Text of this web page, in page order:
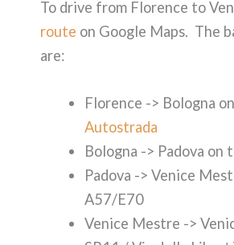
To drive from Florence to
route on Google Maps. The
are:
Florence -> Bologna
Autostrada
Bologna -> Padova on
Padova -> Venice
A57/E70
Venice Mestre ->